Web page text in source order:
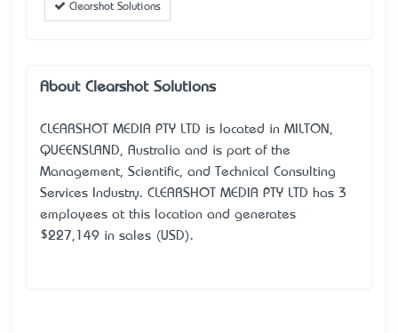
Clearshot Solutions
About Clearshot Solutions
CLEARSHOT MEDIA PTY LTD is located in MILTON,
QUEENSLAND, Australia and is part of the
Management, Scientific, and Technical Consulting
Services Industry. CLEARSHOT MEDIA PTY LTD has 3
employees at this location and generates
$227,149 in sales (USD).